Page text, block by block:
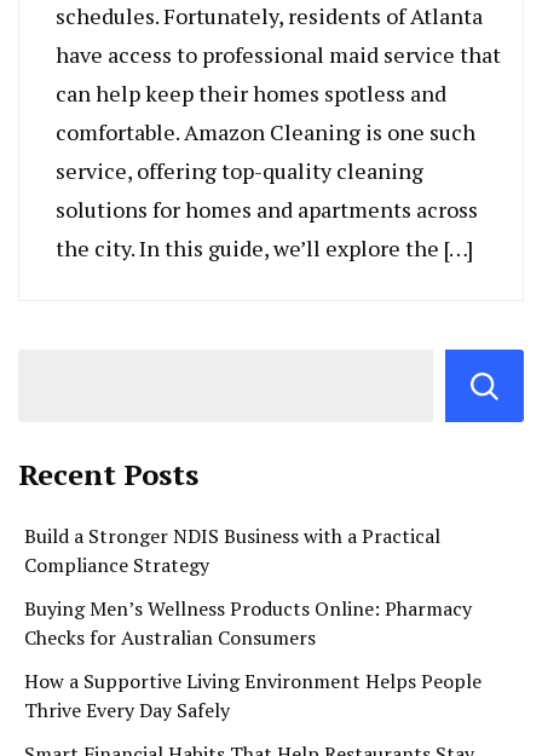
schedules. Fortunately, residents of Atlanta
have access to professional maid service that
can help keep their homes spotless and
comfortable. Amazon Cleaning is one such
service, offering top-quality cleaning
solutions for homes and apartments across
the city. In this guide, we’ll explore the […]
Recent Posts
Build a Stronger NDIS Business with a Practical
Compliance Strategy
Buying Men’s Wellness Products Online: Pharmacy
Checks for Australian Consumers
How a Supportive Living Environment Helps People
Thrive Every Day Safely